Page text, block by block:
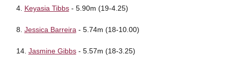
4. Keyasia Tibbs- 5.90m (19-4.25)
8. Jessica Barreira - 5.74m (18-10.00)
14. Jasmine Gibbs- 5.57m (18-3.25)